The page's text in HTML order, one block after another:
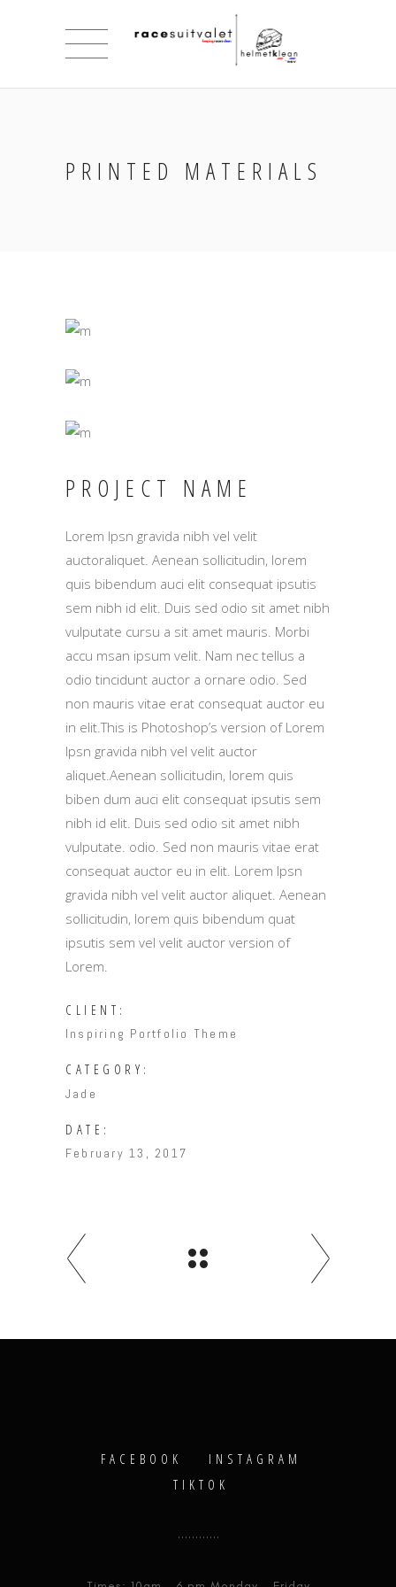
PRINTED MATERIALS
PROJECT NAME
Lorem Ipsn gravida nibh vel velit
auctoraliquet. Aenean sollicitudin, lorem
quis bibendum auci elit consequat ipsutis
sem nibh id elit. Duis sed odio sit amet nibh
vulputate cursu a sit amet mauris. Morbi
accu msan ipsum velit. Nam nec tellus a
odio tincidunt auctor a ornare odio. Sed
non mauris vitae erat consequat auctor eu
in elit.This is Photoshop’s version of Lorem
Ipsn gravida nibh vel velit auctor
aliquet.Aenean sollicitudin, lorem quis
biben dum auci elit consequat ipsutis sem
nibh id elit. Duis sed odio sit amet nibh
vulputate. odio. Sed non mauris vitae erat
consequat auctor eu in elit. Lorem Ipsn
gravida nibh vel velit auctor aliquet. Aenean
sollicitudin, lorem quis bibendum quat
ipsutis sem vel velit auctor version of
Lorem.
CLIENT:
Inspiring Portfolio Theme
CATEGORY:
Jade
DATE:
February 13, 2017
FACEBOOK
INSTAGRAM
TIKTOK